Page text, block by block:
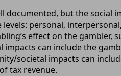
documented, but the social
personal,
effect on the gambler,
can include the
societal impacts can
tax revenue.